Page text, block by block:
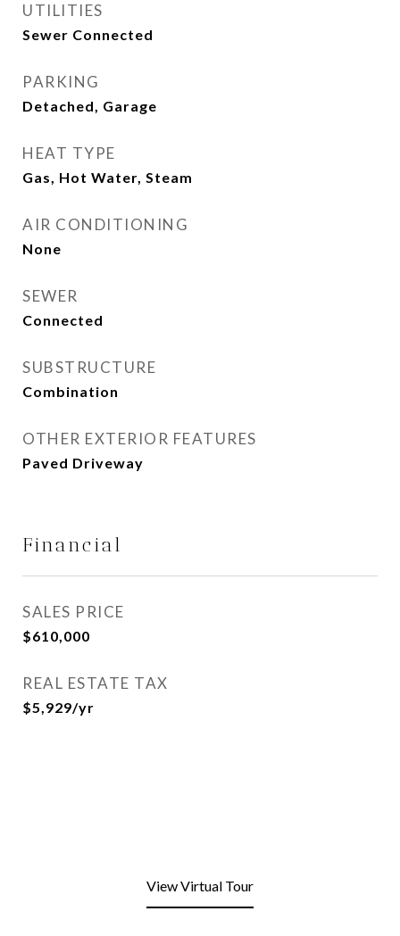
UTILITIES
Sewer Connected
PARKING
Detached, Garage
HEAT TYPE
Gas, Hot Water, Steam
AIR CONDITIONING
None
SEWER
Connected
SUBSTRUCTURE
Combination
OTHER EXTERIOR FEATURES
Paved Driveway
Financial
SALES PRICE
$610,000
REAL ESTATE TAX
$5,929/yr
View Virtual Tour